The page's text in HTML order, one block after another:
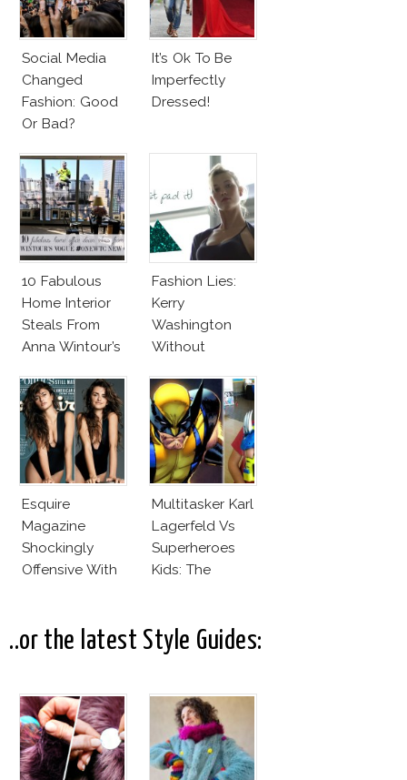
Social Media
Changed
Fashion: Good
Or Bad?
It’s Ok To Be
Imperfectly
Dressed!
10 Fabulous
Home Interior
Steals From
Anna Wintour’s
Office
Fashion Lies:
Kerry
Washington
Without
Karlie Kloss
With Bra
Esquire
Magazine
Shockingly
Offensive With
Multitasker Karl
Lagerfeld Vs
Superheroes
Kids: The
Business Of
Good
..or the latest Style Guides: